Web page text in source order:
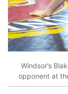
Windsor’s
opponent at